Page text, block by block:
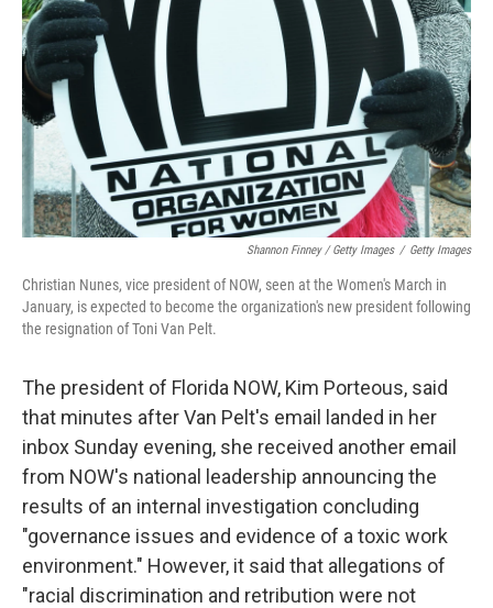
Shannon Finney / Getty Images / Getty Images
Christian Nunes, vice president of NOW, seen at the Women's March in
January, is expected to become the organization's new president following
the resignation of Toni Van Pelt.
The president of Florida NOW, Kim Porteous, said
that minutes after Van Pelt's email landed in her
inbox Sunday evening, she received another email
from NOW's national leadership announcing the
results of an internal investigation concluding
"governance issues and evidence of a toxic work
environment." However, it said that allegations of
"racial discrimination and retribution were not